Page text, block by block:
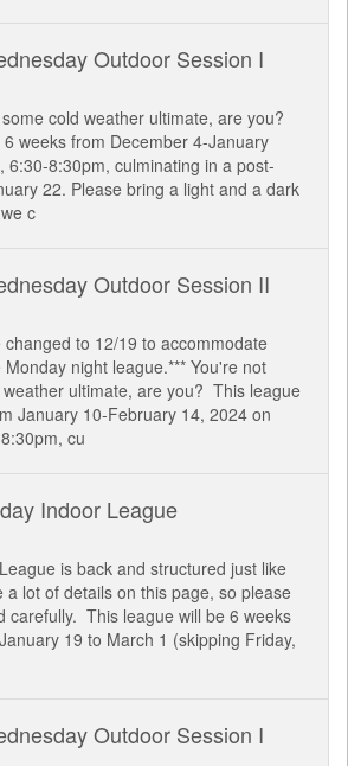
Outdoor Session I
cold weather ultimate, are you?
weeks from December 4-January
6:30-8:30pm, culminating in a post-
22. Please bring a light and a dark
c
Outdoor Session II
to 12/19 to accommodate
night league.*** You're not
ultimate, are you? This league
January 10-February 14, 2024 on
cu
Indoor League
is back and structured just like
a lot of details on this page, so please
carefully. This league will be 6 weeks
19 to March 1 (skipping Friday,
Outdoor Session I